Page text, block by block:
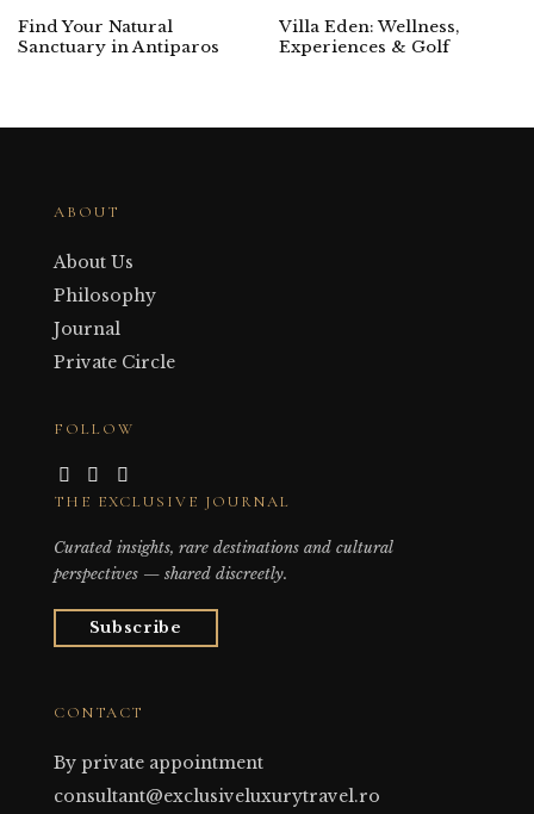
Find Your Natural
Sanctuary in Antiparos
Villa Eden: Wellness,
Experiences & Golf
ABOUT
About Us
Philosophy
Journal
Private Circle
FOLLOW
THE EXCLUSIVE JOURNAL
Curated insights, rare destinations and cultural
perspectives — shared discreetly.
Subscribe
CONTACT
By private appointment
consultant@exclusiveluxurytravel.ro